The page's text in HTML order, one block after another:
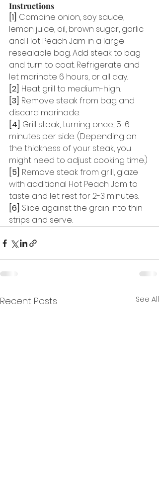
Instructions
[1] Combine onion, soy sauce,
lemon juice, oil, brown sugar, garlic
and Hot Peach Jam in a large
resealable bag. Add steak to bag
and turn to coat. Refrigerate and
let marinate 6 hours, or all day.
[2] Heat grill to medium-high.
[3] Remove steak from bag and
discard marinade.
[4] Grill steak, turning once, 5-6
minutes per side. (Depending on
the thickness of your steak, you
might need to adjust cooking time.)
[5] Remove steak from grill, glaze
with additional Hot Peach Jam to
taste and let rest for 2-3 minutes.
[6] Slice against the grain into thin
strips and serve.
Recent Posts See All